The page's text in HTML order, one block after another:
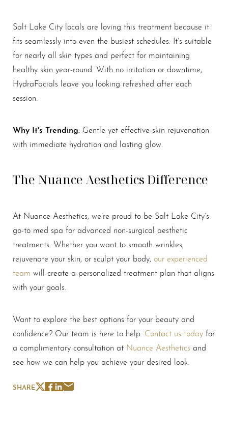
Salt Lake City locals are loving this treatment because it
fits seamlessly into even the busiest schedules. It’s suitable
for nearly all skin types and perfect for maintaining
healthy skin year-round. With no irritation or downtime,
HydraFacials leave you looking refreshed after each
session.
Why It's Trending: Gentle yet effective skin rejuvenation
with immediate hydration and lasting glow.
The Nuance Aesthetics Difference
At Nuance Aesthetics, we’re proud to be Salt Lake City’s
go-to med spa for advanced non-surgical aesthetic
treatments. Whether you want to smooth wrinkles,
rejuvenate your skin, or sculpt your body, our experienced
team will create a personalized treatment plan that aligns
with your goals.
Want to explore the best options for your beauty and
confidence? Our team is here to help. Contact us today for
a complimentary consultation at Nuance Aesthetics and
see how we can help you achieve your desired look.
SHARE
Line Height Text Align